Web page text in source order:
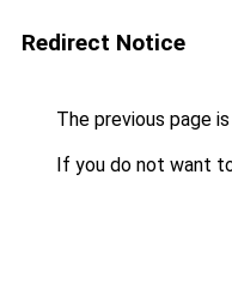
Redirect Notice
The previous page
If you do not want